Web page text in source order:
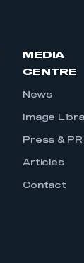
MEDIA
CENTRE
News
Image
Press & PR
Articles
Contact